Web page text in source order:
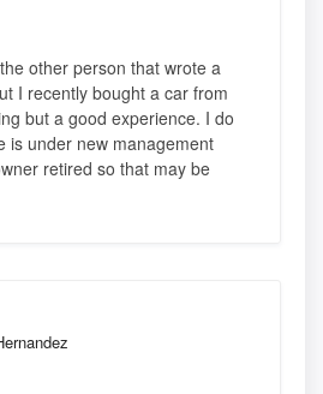
other person that wrote a
I recently bought a car from
but a good experience. I do
is under new management
retired so that may be